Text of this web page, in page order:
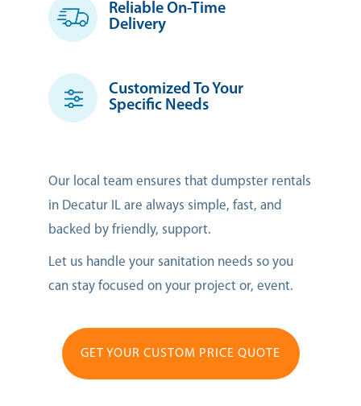
Reliable On-Time
Delivery
Customized To Your
Specific Needs
Our local team ensures that dumpster rentals
in Decatur IL are always simple, fast, and
backed by friendly, support.
Let us handle your sanitation needs so you
can stay focused on your project or, event.
GET YOUR CUSTOM PRICE QUOTE